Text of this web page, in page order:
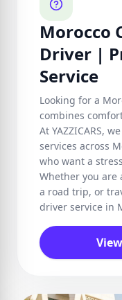
Morocco
Driver |
Service
Looking for a
combines
At YAZZICARS,
services across
who want a
Whether you
a road trip, or
driver service in